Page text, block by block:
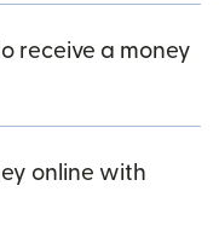
receive a money
online with